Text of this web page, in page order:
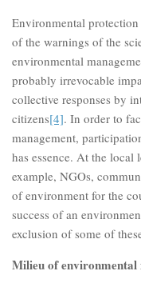
Environmental
of the warnings of the
environmental
probably irrevocable
collective responses by
citizens[4]. In order to
management,
has essence. At the
example, NGOs,
of environment for the
success of an
exclusion of some of
Milieu of environmental